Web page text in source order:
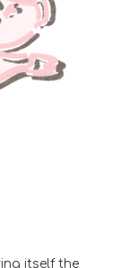
itself the